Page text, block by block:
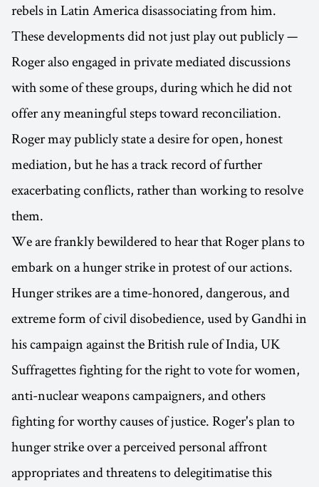
rebels in Latin America disassociating from him.
These developments did not just play out publicly —
Roger also engaged in private mediated discussions
with some of these groups, during which he did not
offer any meaningful steps toward reconciliation.
Roger may publicly state a desire for open, honest
mediation, but he has a track record of further
exacerbating conflicts, rather than working to resolve
them.
We are frankly bewildered to hear that Roger plans to
embark on a hunger strike in protest of our actions.
Hunger strikes are a time-honored, dangerous, and
extreme form of civil disobedience, used by Gandhi in
his campaign against the British rule of India, UK
Suffragettes fighting for the right to vote for women,
anti-nuclear weapons campaigners, and others
fighting for worthy causes of justice. Roger's plan to
hunger strike over a perceived personal affront
appropriates and threatens to delegitimatise this